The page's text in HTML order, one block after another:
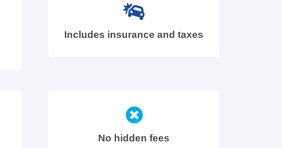
Includes insurance and taxes
No hidden fees